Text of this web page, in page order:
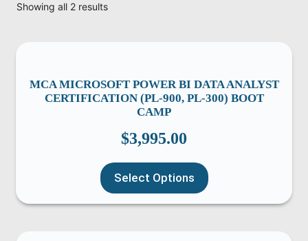
Showing all 2 results
MCA MICROSOFT POWER BI DATA ANALYST
CERTIFICATION (PL-900, PL-300) BOOT
CAMP
$3,995.00
Select Options